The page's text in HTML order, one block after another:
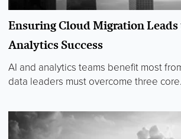
Ensuring Cloud Migration
Analytics Success
AI and analytics teams benefit most
data leaders must overcome three